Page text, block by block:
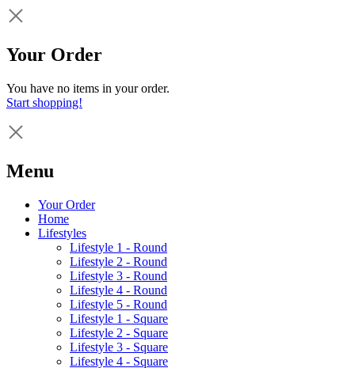
Your Order
You have no items in your order.
Start shopping!
Menu
Your Order
Home
Lifestyles
Lifestyle 1 - Round
Lifestyle 2 - Round
Lifestyle 3 - Round
Lifestyle 4 - Round
Lifestyle 5 - Round
Lifestyle 1 - Square
Lifestyle 2 - Square
Lifestyle 3 - Square
Lifestyle 4 - Square